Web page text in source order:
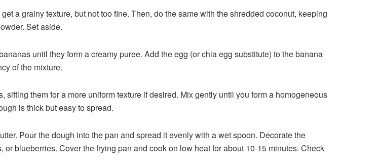
a grainy texture, but not too fine. Then, do the same with the shredded coconut, keeping
Set aside.
until they form a creamy puree. Add the egg (or chia egg substitute) to the banana
of the mixture.
them for a more uniform texture if desired. Mix gently until you form a homogeneous
is thick but easy to spread.
Pour the dough into the pan and spread it evenly with a wet spoon. Decorate the
blueberries. Cover the frying pan and cook on low heat for about 10-15 minutes. Check